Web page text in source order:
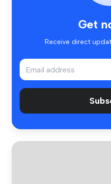
Get
Receive direct